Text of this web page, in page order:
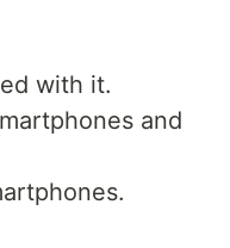
with it.
and